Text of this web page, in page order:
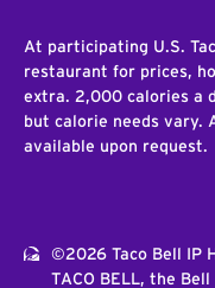
At participating U.S.
restaurant for prices,
extra. 2,000 calories a
but calorie needs
available upon request.
©2026 Taco Bell IP
TACO BELL, the